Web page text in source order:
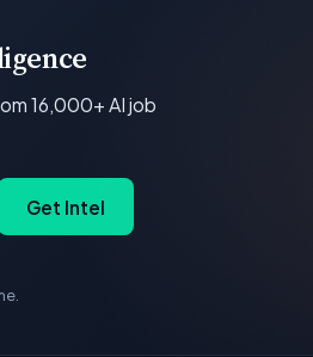
16,000+ AI job
Get Intel